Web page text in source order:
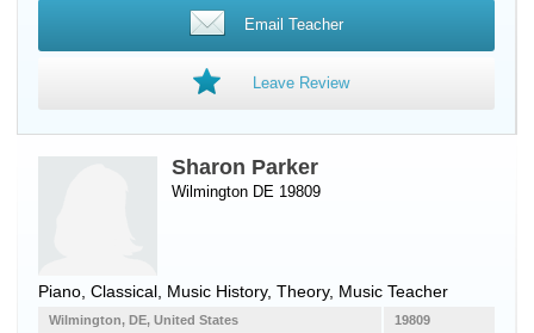
Email Teacher
Leave Review
Sharon Parker
Wilmington DE 19809
Piano , Classical, Music History, Theory, Music Teacher
19809
Wilmington, DE, United States